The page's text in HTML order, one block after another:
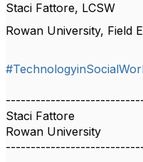
Staci Fattore, LCSW
Rowan University, Field
Staci Fattore
Rowan University